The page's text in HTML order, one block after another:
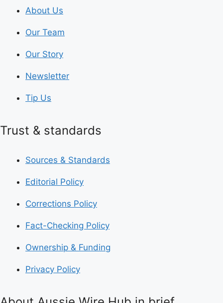
About Us
Our Team
Our Story
Newsletter
Tip Us
Trust & standards
Sources & Standards
Editorial Policy
Corrections Policy
Fact-Checking Policy
Ownership & Funding
Privacy Policy